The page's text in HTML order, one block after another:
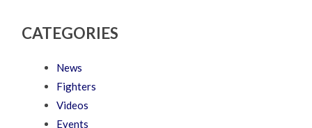
CATEGORIES
News
Fighters
Videos
Events